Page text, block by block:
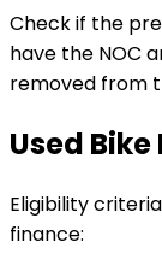
Check if the
have the NOC
removed from
Used
Eligibility criteria
finance: